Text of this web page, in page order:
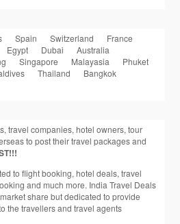
Spain Switzerland
France
Egypt Dubai
Australia
Singapore Malayasia
Phuket
Thailand
Bangkok
travel companies, hotel owners, tour
to post their travel packages and
to flight booking, hotel deals, travel
and much more. India Travel Deals
share but dedicated to provide
the travellers and travel agents